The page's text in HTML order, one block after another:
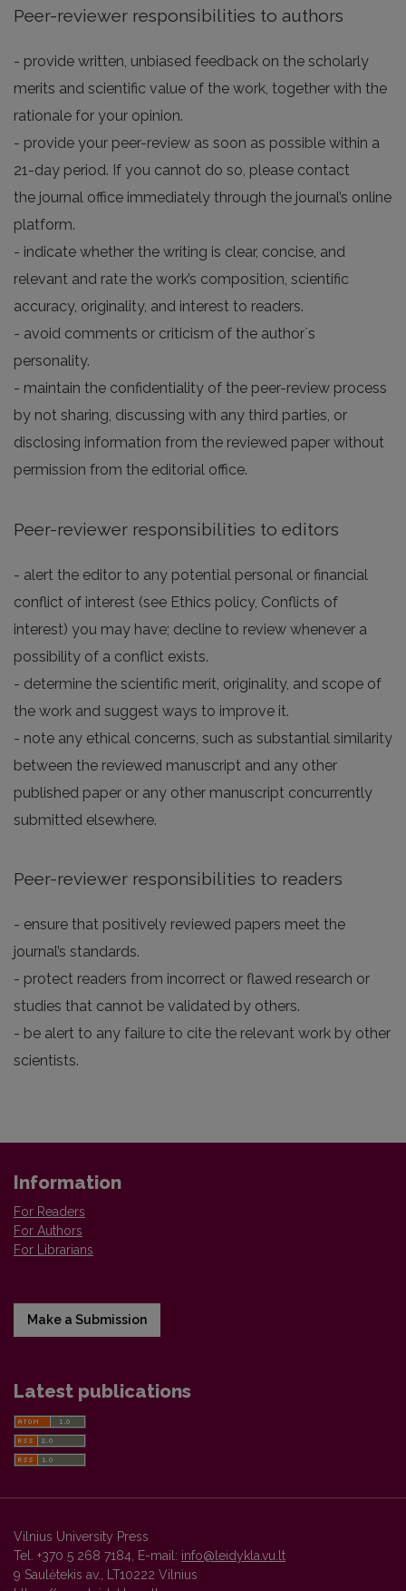
Peer-reviewer responsibilities to authors
- provide written, unbiased feedback on the scholarly
merits and scientific value of the work, together with the
rationale for your opinion.
- provide your peer-review as soon as possible within a
21-day period. If you cannot do so, please contact
the journal office immediately through the journal’s online
platform.
- indicate whether the writing is clear, concise, and
relevant and rate the work’s composition, scientific
accuracy, originality, and interest to readers.
- avoid comments or criticism of the author`s
personality.
- maintain the confidentiality of the peer-review process
by not sharing, discussing with any third parties, or
disclosing information from the reviewed paper without
permission from the editorial office.
Peer-reviewer responsibilities to editors
- alert the editor to any potential personal or financial
conflict of interest (see Ethics policy, Conflicts of
interest) you may have; decline to review whenever a
possibility of a conflict exists.
- determine the scientific merit, originality, and scope of
the work and suggest ways to improve it.
- note any ethical concerns, such as substantial similarity
between the reviewed manuscript and any other
published paper or any other manuscript concurrently
submitted elsewhere.
Peer-reviewer responsibilities to readers
- ensure that positively reviewed papers meet the
journal’s standards.
- protect readers from incorrect or flawed research or
studies that cannot be validated by others.
- be alert to any failure to cite the relevant work by other
scientists.
Information
For Readers
For Authors
For Librarians
Make a Submission
Latest publications
Vilnius University Press
Tel. +370 5 268 7184, E-mail: info@leidykla.vu.lt
9 Saulėtekis av., LT10222 Vilnius